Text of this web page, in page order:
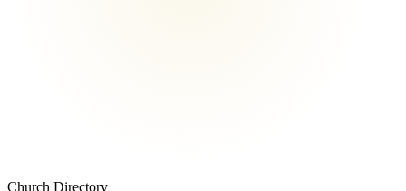
Church Directory